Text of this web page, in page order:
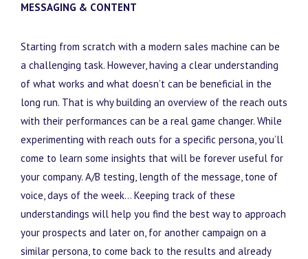
MESSAGING & CONTENT
Starting from scratch with a modern sales machine can be
a challenging task. However, having a clear understanding
of what works and what doesn’t can be beneficial in the
long run. That is why building an overview of the reach outs
with their performances can be a real game changer. While
experimenting with reach outs for a specific persona, you’ll
come to learn some insights that will be forever useful for
your company. A/B testing, length of the message, tone of
voice, days of the week… Keeping track of these
understandings will help you find the best way to approach
your prospects and later on, for another campaign on a
similar persona, to come back to the results and already